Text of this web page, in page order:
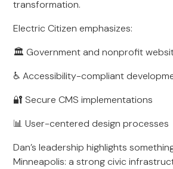
transformation.
Electric Citizen emphasizes:
🏛 Government and nonprofit
♿ Accessibility-compliant
🔐 Secure CMS implementations
📊 User-centered design processes
Dan’s leadership highlights
Minneapolis: a strong civic